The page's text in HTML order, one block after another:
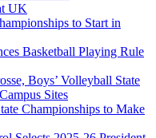
UK
to Start in
Basketball Playing Rule
Boys’ Volleyball State
Sites
Championships to Make